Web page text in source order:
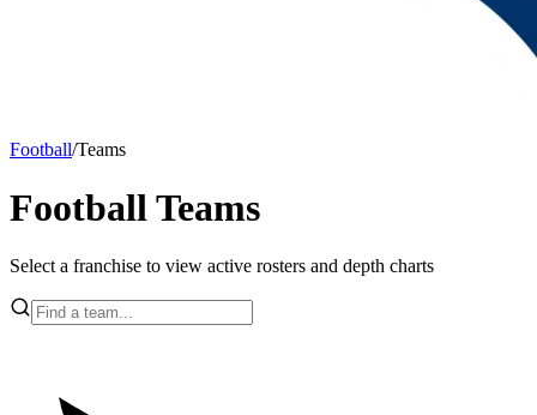
Football/Teams
Football Teams
Select a franchise to view active rosters and depth charts